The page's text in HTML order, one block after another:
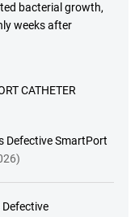
bacterial growth,
weeks after
CATHETER
Defective SmartPort